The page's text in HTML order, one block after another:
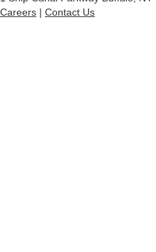
Careers | Contact Us